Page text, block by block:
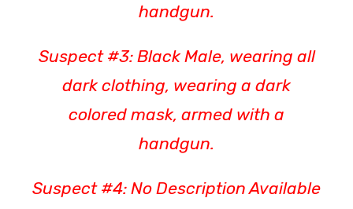
handgun.
Suspect #3: Black Male, wearing all
dark clothing, wearing a dark
colored mask, armed with a
handgun.
Suspect #4: No Description Available